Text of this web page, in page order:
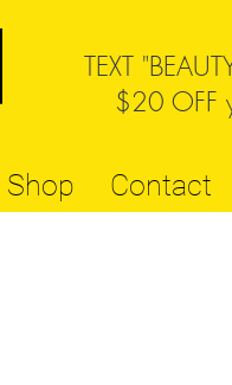
Shop Contact
TEXT
$20 OFF